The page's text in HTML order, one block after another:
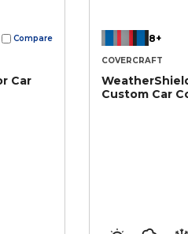
Compare
Car
8+
COVERCRAFT
Custom Car